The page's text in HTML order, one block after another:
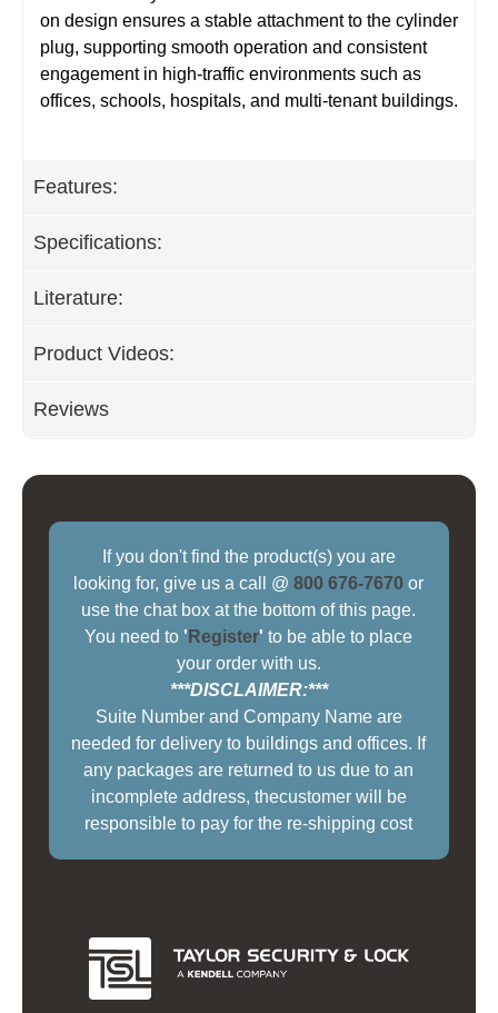
on design ensures a stable attachment to the cylinder
plug, supporting smooth operation and consistent
engagement in high-traffic environments such as
offices, schools, hospitals, and multi-tenant buildings.
Features:
Specifications:
Literature:
Product Videos:
Reviews
If you don't find the product(s) you are
looking for, give us a call @800 676-7670 or
use the chat box at the bottom of this page.
You need to ' Register' to be able to place
your order with us.
***DISCLAIMER:***
Suite Number and Company Name are
needed for delivery to buildings and offices. If
any packages are returned to us due to an
incomplete address, thecustomer will be
responsible to pay for the re-shipping cost